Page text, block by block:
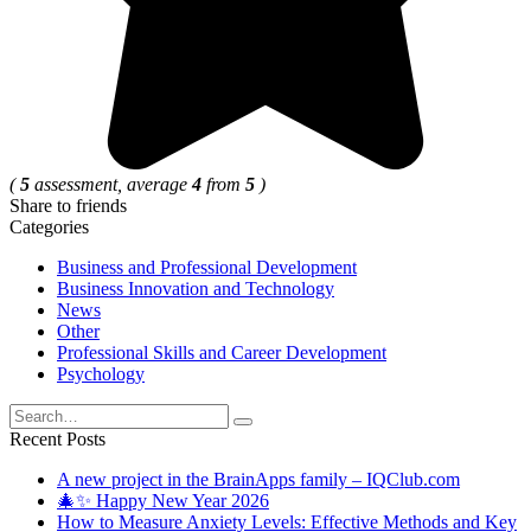
(5 assessment, average4 from 5 )
Share to friends
Categories
Business and Professional Development
Business Innovation and Technology
News
Other
Professional Skills and Career Development
Psychology
Search
for:
Recent Posts
A new project in the BrainApps family – IQClub.com
🎄✨ Happy New Year 2026
How to Measure Anxiety Levels: Effective Methods and Key